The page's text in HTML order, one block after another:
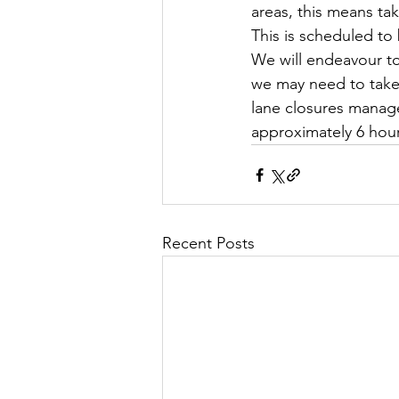
areas, this means
This is scheduled
We will endeavour
we may need to
lane closures
approximately 6
Recent Posts